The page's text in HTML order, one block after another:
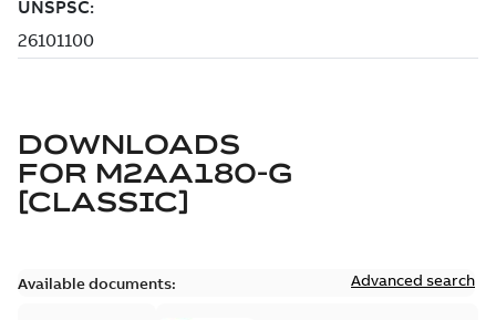
DOWNLOADS
FOR M2AA180-G
[CLASSIC]
Available documents: Advanced search